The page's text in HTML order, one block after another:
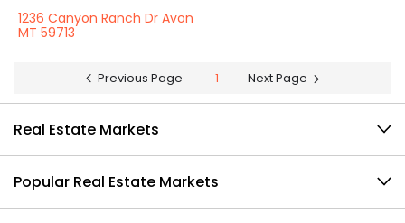
1236 Canyon Ranch Dr Avon
MT 59713
Previous Page 1 Next Page
Real Estate Markets
Popular Real Estate Markets